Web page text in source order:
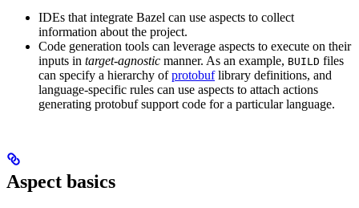
IDEs that integrate Bazel can use aspects to collect
information about the project.
Code generation tools can leverage aspects to execute on their
inputs in target-agnostic manner. As an example, BUILD files
can specify a hierarchy ofprotobuflibrary definitions, and
language-specific rules can use aspects to attach actions
generating protobuf support code for a particular language.
Aspect basics